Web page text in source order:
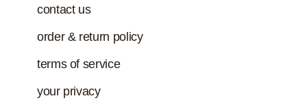
contact us
order & return policy
terms of service
your privacy